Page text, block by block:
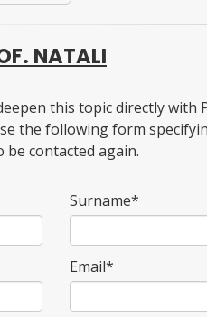
NATALI
this topic directly with
the following form
contacted again.
Surname*
Email*